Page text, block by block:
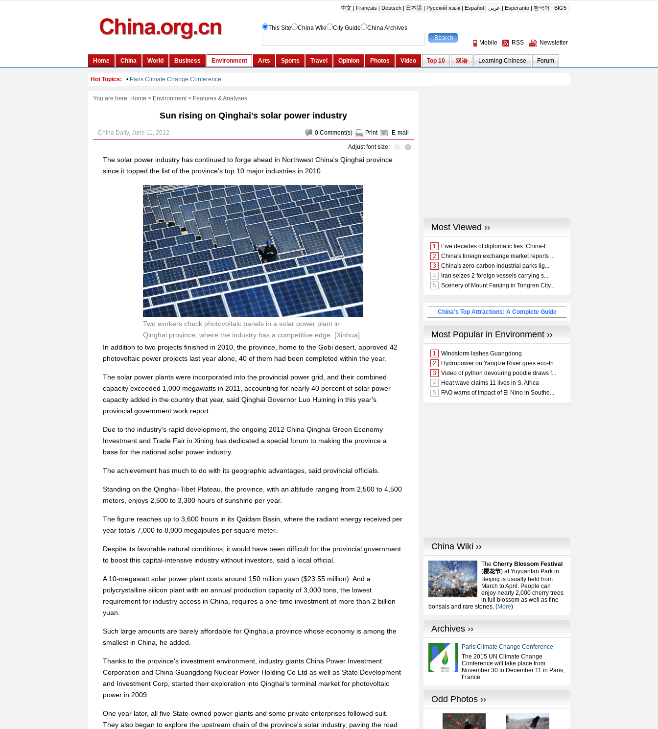
You are here: Home > Environment> Features & Analyses
Sun rising on Qinghai's solar power industry
0 Comment(s) Print E-mail
China Daily, June 11, 2012
Adjust font size:
The solar power industry has continued to forge ahead in Northwest China's Qinghai province
since it topped the list of the province's top 10 major industries in 2010.
Two workers check photovoltaic panels in a solar power plant in
Qinghai province, where the industry has a competitive edge. [Xinhua]
In addition to two projects finished in 2010, the province, home to the Gobi desert, approved 42
photovoltaic power projects last year alone, 40 of them had been completed within the year.
The solar power plants were incorporated into the provincial power grid, and their combined
capacity exceeded 1,000 megawatts in 2011, accounting for nearly 40 percent of solar power
capacity added in the country that year, said Qinghai Governor Luo Huining in this year's
provincial government work report.
Due to the industry's rapid development, the ongoing 2012 China Qinghai Green Economy
Investment and Trade Fair in Xining has dedicated a special forum to making the province a
base for the national solar power industry.
The achievement has much to do with its geographic advantages, said provincial officials.
Standing on the Qinghai-Tibet Plateau, the province, with an altitude ranging from 2,500 to 4,500
meters, enjoys 2,500 to 3,300 hours of sunshine per year.
The figure reaches up to 3,600 hours in its Qaidam Basin, where the radiant energy received per
year totals 7,000 to 8,000 megajoules per square meter.
Despite its favorable natural conditions, it would have been difficult for the provincial government
to boost this capital-intensive industry without investors, said a local official.
A 10-megawatt solar power plant costs around 150 million yuan ($23.55 million). And a
polycrystalline silicon plant with an annual production capacity of 3,000 tons, the lowest
requirement for industry access in China, requires a one-time investment of more than 2 billion
yuan.
Such large amounts are barely affordable for Qinghai,a province whose economy is among the
smallest in China, he added.
Thanks to the province's investment environment, industry giants China Power Investment
Corporation and China Guangdong Nuclear Power Holding Co Ltd as well as State Development
and Investment Corp, started their exploration into Qinghai's terminal market for photovoltaic
power in 2009.
One year later, all five State-owned power giants and some private enterprises followed suit.
They also began to explore the upstream chain of the province's solar industry, paving the road